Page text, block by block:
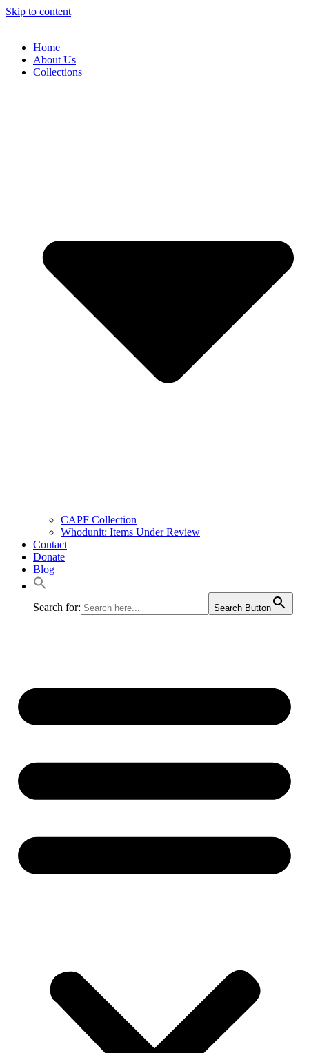
Skip to content
Home
About Us
Collections
CAPF Collection
Whodunit: Items Under Review
Contact
Donate
Blog
Search for: Search Button